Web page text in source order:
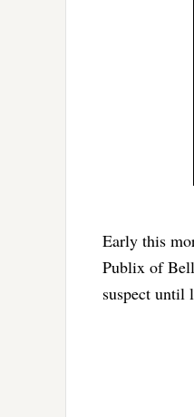
Early this
Publix of
suspect until